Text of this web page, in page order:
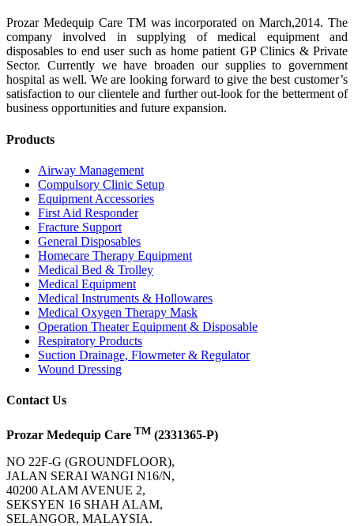
Prozar Medequip Care TM was incorporated on March,2014. The
company involved in supplying of medical equipment and
disposables to end user such as home patient GP Clinics & Private
Sector. Currently we have broaden our supplies to government
hospital as well. We are looking forward to give the best customer’s
satisfaction to our clientele and further out-look for the betterment of
business opportunities and future expansion.
Products
Airway Management
Compulsory Clinic Setup
Equipment Accessories
First Aid Responder
Fracture Support
General Disposables
Homecare Therapy Equipment
Medical Bed & Trolley
Medical Equipment
Medical Instruments & Hollowares
Medical Oxygen Therapy Mask
Operation Theater Equipment & Disposable
Respiratory Products
Suction Drainage, Flowmeter & Regulator
Wound Dressing
Contact Us
Prozar Medequip Care TM (2331365-P)
NO 22F-G (GROUNDFLOOR),
JALAN SERAI WANGI N16/N,
40200 ALAM AVENUE 2,
SEKSYEN 16 SHAH ALAM,
SELANGOR, MALAYSIA.